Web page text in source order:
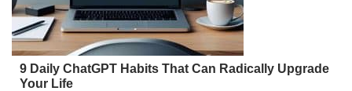
9 Daily ChatGPT Habits That Can Radically Upgrade
Your Life